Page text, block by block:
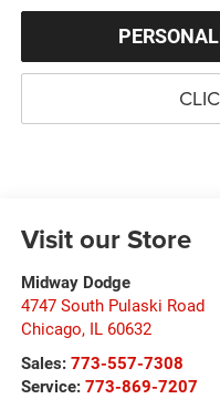
Visit our Store
Midway Dodge
4747 South Pulaski Road
Chicago, IL 60632
Sales: 773-557-7308
Service: 773-869-7207